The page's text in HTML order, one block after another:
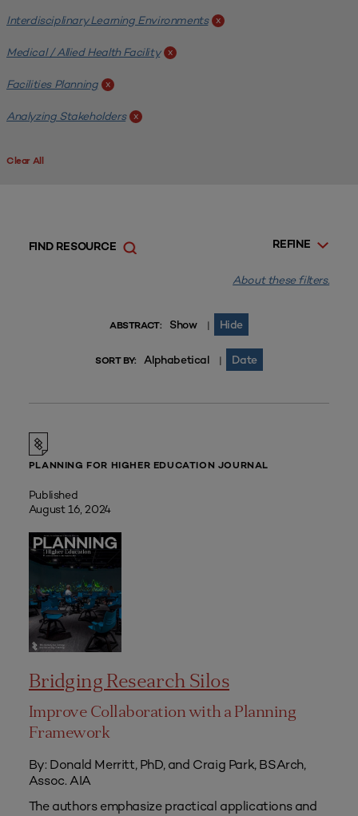
Interdisciplinary Learning Environments x
Medical / Allied Health Facility x
Facilities Planning x
Analyzing Stakeholders x
Clear All
REFINE
FIND RESOURCE
About these filters.
ABSTRACT: Show | Hide
SORT BY: Alphabetical | Date
PLANNING FOR HIGHER EDUCATION JOURNAL
Published
August 16, 2024
Bridging Research Silos
Improve Collaboration with a Planning
Framework
By: Donald Merritt, PhD, and Craig Park, BSArch,
Assoc. AIA
The authors emphasize practical applications and